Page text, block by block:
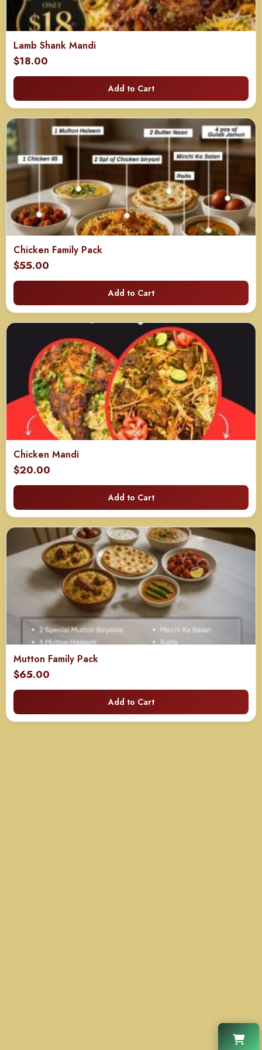
Lamb Shank Mandi
$18.00
Add to Cart
Chicken Family Pack
$55.00
Add to Cart
Chicken Mandi
$20.00
Add to Cart
Mutton Family Pack
$65.00
Add to Cart